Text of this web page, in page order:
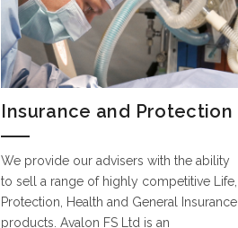
Insurance and Protection
We provide our advisers with the ability
to sell a range of highly competitive Life,
Protection, Health and General Insurance
products. Avalon FS Ltd is an